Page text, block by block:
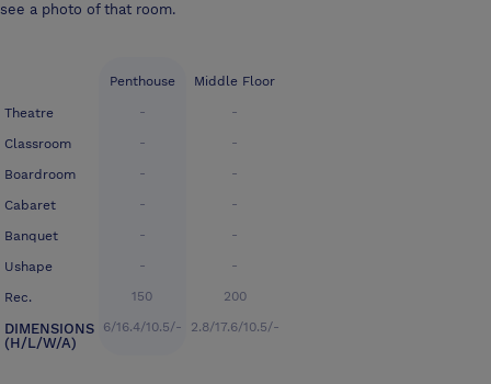
see a photo of that room.
Theatre
Classroom
Boardroom
Cabaret
Banquet
Ushape
Rec.
DIMENSIONS
(H/L/W/A)
Penthouse
-
-
-
-
-
-
150
6/16.4/10.5/-
Middle Floor
-
-
-
-
-
-
200
2.8/17.6/10.5/-